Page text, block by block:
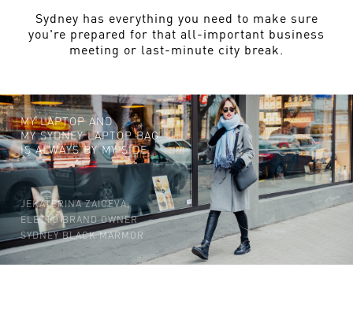
Sydney has everything you need to make sure
you're prepared for that all-important business
meeting or last-minute city break.
MY LAPTOP AND
MY SYDNEY LAPTOP BAG
IS ALWAYS BY MY SIDE.
JEKATERINA ZAICEVA,
ELETTO BRAND OWNER
SYDNEY BLACK MARMOR